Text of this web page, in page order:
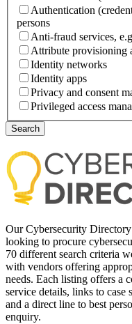
Authentication
persons
Anti-fraud services,
Attribute provisioning
Identity networks
Identity apps
Privacy and consent
Privileged access
Our Cybersecurity
looking to procure
70 different search criteria
with vendors offering
needs. Each listing offers a
service details, links to case
and a direct line to best
enquiry.